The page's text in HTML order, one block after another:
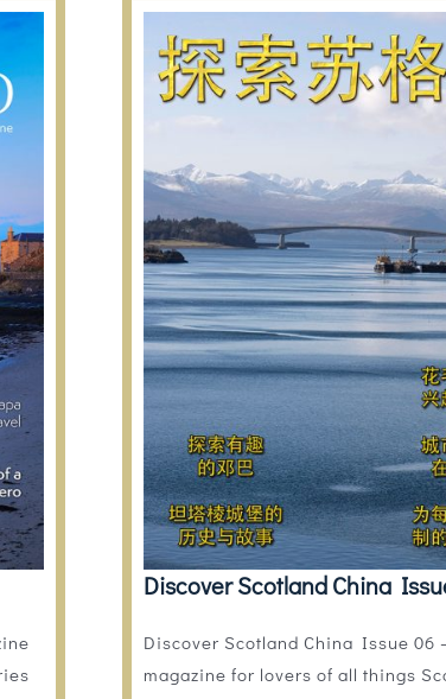
Discover Scotland China
Discover Scotland China Issue 06
magazine for lovers of all things